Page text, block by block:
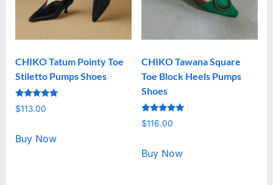
CHIKO Tatum Pointy Toe
Stiletto Pumps Shoes
Rated
5.00
$113.00
Buy Now
CHIKO Tawana Square
Toe Block Heels Pumps
Shoes
Rated
5.00
$116.00
Buy Now